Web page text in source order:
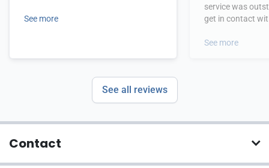
See more
service was
get in contact
See more
See all reviews
Contact